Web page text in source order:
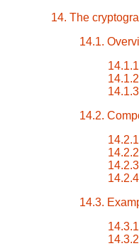
14. The
14.1.
14.2.
14.3.